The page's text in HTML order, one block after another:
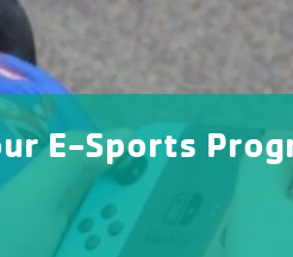
E-Sports